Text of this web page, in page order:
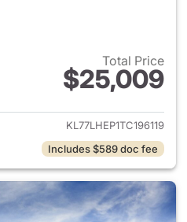
Total Price
$25,009
View details for 2026
KL77LHEP1TC196119
Includes $589 doc fee